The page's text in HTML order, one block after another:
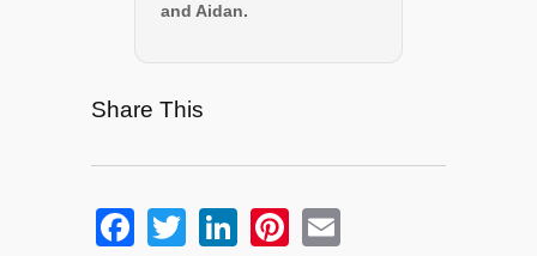
and Aidan.
Share This
F
T
Li
Pi